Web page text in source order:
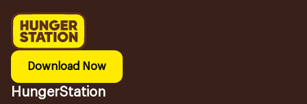
Download Now
HungerStation